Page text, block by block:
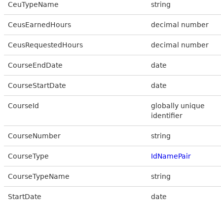
CeuTypeName string
CeusEarnedHours decimal number
CeusRequestedHours decimal number
CourseEndDate date
CourseStartDate date
CourseId
globally unique
identifier
CourseNumber string
CourseType IdNamePair
CourseTypeName string
StartDate date